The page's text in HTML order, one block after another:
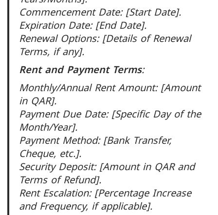
Commencement Date: [Start Date].
Expiration Date: [End Date].
Renewal Options: [Details of Renewal
Terms, if any].
Rent and Payment Terms:
Monthly/Annual Rent Amount: [Amount
in QAR].
Payment Due Date: [Specific Day of the
Month/Year].
Payment Method: [Bank Transfer,
Cheque, etc.].
Security Deposit: [Amount in QAR and
Terms of Refund].
Rent Escalation: [Percentage Increase
and Frequency, if applicable].